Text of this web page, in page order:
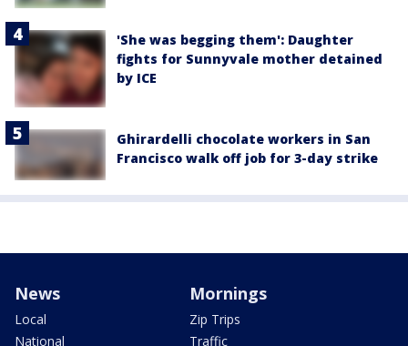
'She was begging them': Daughter
fights for Sunnyvale mother detained
by ICE
Ghirardelli chocolate workers in San
Francisco walk off job for 3-day strike
News
Local
National
Mornings
Zip Trips
Traffic